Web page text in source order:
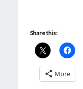
Share this:
More